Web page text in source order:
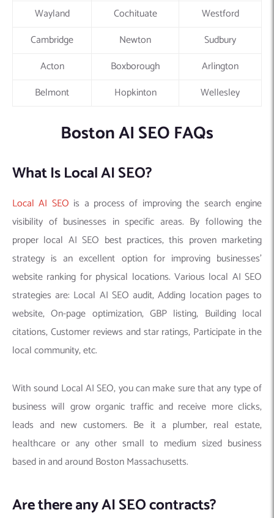
Wayland
Cochituate
Westford
Cambridge
Newton
Sudbury
Acton
Boxborough
Arlington
Belmont
Hopkinton Wellesley
Boston AI SEO FAQs
What Is Local AI SEO?
Local AI SEO is a process of improving the search engine
visibility of businesses in specific areas. By following the
proper local AI SEO best practices, this proven marketing
strategy is an excellent option for improving businesses’
website ranking for physical locations. Various local AI SEO
strategies are: Local AI SEO audit, Adding location pages to
website, On-page optimization, GBP listing, Building local
citations, Customer reviews and star ratings, Participate in the
local community, etc.
With sound Local AI SEO, you can make sure that any type of
business will grow organic traffic and receive more clicks,
leads and new customers. Be it a plumber, real estate,
healthcare or any other small to medium sized business
based in and around Boston Massachusetts.
Are there any AI SEO contracts?